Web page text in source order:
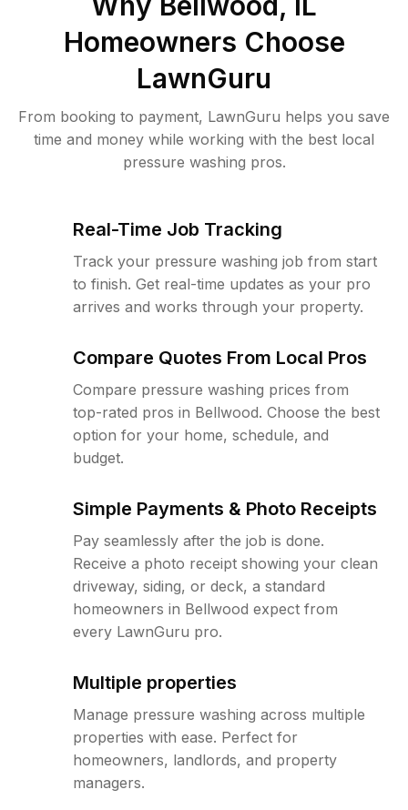
Homeowners Choose
LawnGuru
From booking to payment, LawnGuru helps you save
time and money while working with the best local
pressure washing pros.
Real-Time Job Tracking
Track your pressure washing job from start
to finish. Get real-time updates as your pro
arrives and works through your property.
Compare Quotes From Local Pros
Compare pressure washing prices from
top-rated pros in Bellwood. Choose the best
option for your home, schedule, and
budget.
Simple Payments & Photo Receipts
Pay seamlessly after the job is done.
Receive a photo receipt showing your clean
driveway, siding, or deck, a standard
homeowners in Bellwood expect from
every LawnGuru pro.
Multiple properties
Manage pressure washing across multiple
properties with ease. Perfect for
homeowners, landlords, and property
managers.